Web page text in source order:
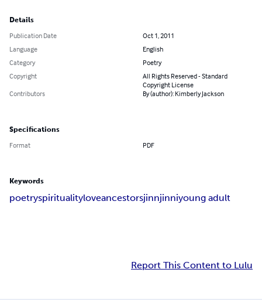
Details
Publication Date
Oct 1, 2011
Language
English
Category
Poetry
Copyright
All Rights Reserved - Standard
Copyright License
Contributors
By (author): Kimberly Jackson
Specifications
Format PDF
Keywords
poetryspiritualityloveancestorsjinnjinniyoung adult
Report This Content to Lulu